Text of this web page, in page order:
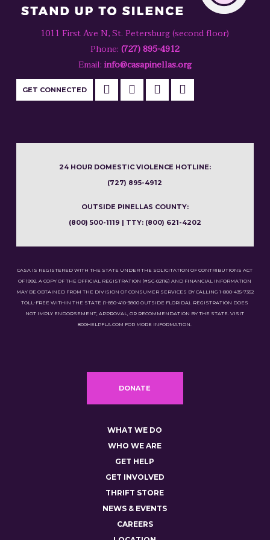
1011 First Ave N, St. Petersburg (second floor)
Phone: (727) 895-4912
Email: info@casapinellas.org
GET CONNECTED
24 HOUR DOMESTIC VIOLENCE HOTLINE:
(727) 895-4912
OUTSIDE PINELLAS COUNTY:
(800) 500-1119 | TTY: (800) 621-4202
CASA IS REGISTERED WITH THE STATE UNDER THE SOLICITATION OF CONTRIBUTIONS ACT
OF 1992. A COPY OF THE OFFICIAL REGISTRATION (#SC-02116) AND FINANCIAL INFORMATION
MAY BE OBTAINED FROM THE DIVISION OF CONSUMER SERVICES BY CALLING 1-800-435-7352
TOLL-FREE WITHIN THE STATE (1-850-410-3800 OUTSIDE FLORIDA). REGISTRATION DOES
NOT IMPLY ENDORSEMENT, APPROVAL, OR RECOMMENDATION BY THE STATE. VISIT
800HELPFLA.COM FOR MORE INFORMATION.
DONATE
WHAT WE DO
WHO WE ARE
GET HELP
GET INVOLVED
THRIFT STORE
NEWS & EVENTS
CAREERS